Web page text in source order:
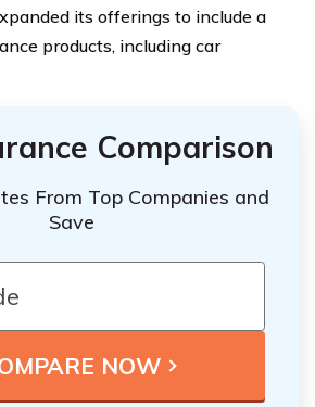
its offerings to include a
products, including car
Comparison
From Top Companies and
Save